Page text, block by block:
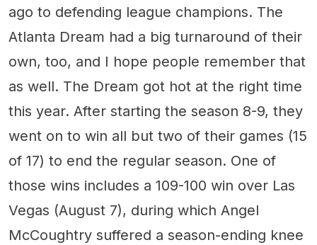
ago to defending league champions. The
Atlanta Dream had a big turnaround of their
own, too, and I hope people remember that
as well. The Dream got hot at the right time
this year. After starting the season 8-9, they
went on to win all but two of their games (15
of 17) to end the regular season. One of
those wins includes a 109-100 win over Las
Vegas (August 7), during which Angel
McCoughtry suffered a season-ending knee